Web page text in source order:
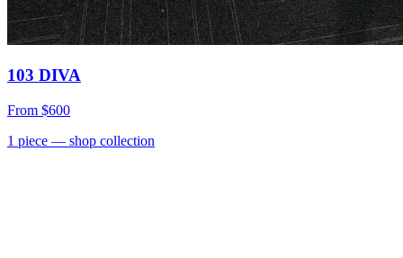
103 DIVA
From $600
1 piece — shop collection